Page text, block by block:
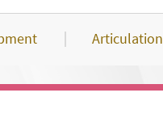
Articulation